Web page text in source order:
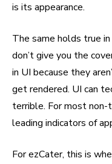
is its appearance.
The same holds true
don’t give you the
in UI because they
get rendered. UI can
terrible. For most non-
leading indicators of
For ezCater, this is